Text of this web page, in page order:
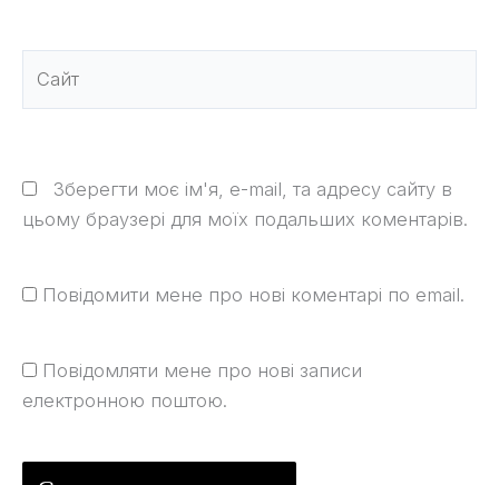
Зберегти моє ім'я, e-mail, та адресу сайту в
цьому браузері для моїх подальших коментарів.
Повідомити мене про нові коментарі по email.
Повідомляти мене про нові записи
електронною поштою.